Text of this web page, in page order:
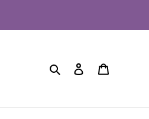
Search Log in